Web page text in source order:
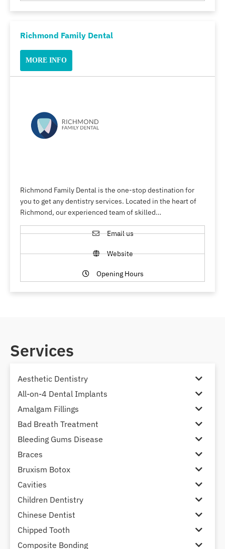
Richmond Family Dental
MORE INFO
Richmond Family Dental is the one-stop destination for
you to get any dentistry services. Located in the heart of
Richmond, our experienced team of skilled…
Email us
Website
Opening Hours
Services
Aesthetic Dentistry
All-on-4 Dental Implants
Amalgam Fillings
Bad Breath Treatment
Bleeding Gums Disease
Braces
Bruxism Botox
Cavities
Children Dentistry
Chinese Dentist
Chipped Tooth
Composite Bonding